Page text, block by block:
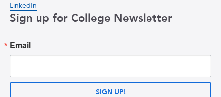
LinkedIn
Sign up for College Newsletter
Email
SIGN UP!